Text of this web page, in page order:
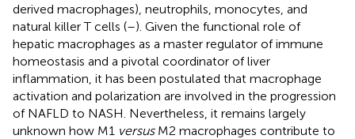
derived macrophages), neutrophils, monocytes, and
natural killer T cells (–). Given the functional role of
hepatic macrophages as a master regulator of immune
homeostasis and a pivotal coordinator of liver
inflammation, it has been postulated that macrophage
activation and polarization are involved in the progression
of NAFLD to NASH. Nevertheless, it remains largely
unknown how M1 versusM2 macrophages contribute to